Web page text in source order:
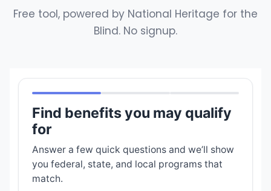
Free tool, powered by National Heritage for the
Blind. No signup.